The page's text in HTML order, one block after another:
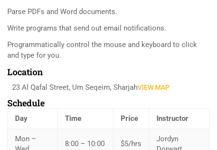
Parse PDFs and Word documents.
Write programs that send out email notifications.
Programmatically control the mouse and keyboard to click
and type for you.
Location
23 Al Qafal Street, Um Seqeim, SharjahVIEW MAP
Schedule
Day Time Price Instructor
Mon –
8:00 – 10:00 $5/hrs
Jordyn